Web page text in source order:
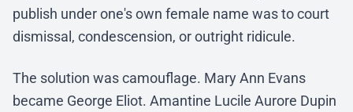
publish under one's own female name was to court
dismissal, condescension, or outright ridicule.
The solution was camouflage. Mary Ann Evans
became George Eliot. Amantine Lucile Aurore Dupin